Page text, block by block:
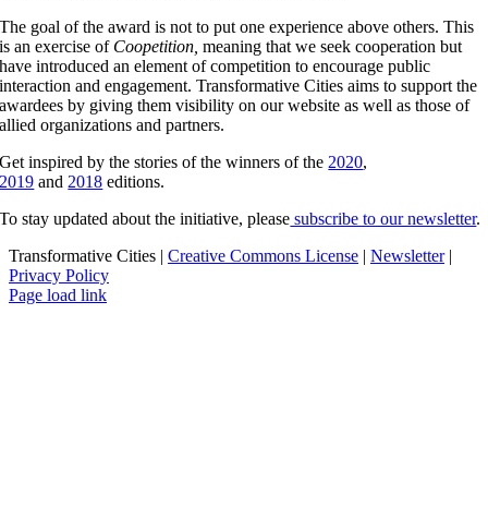
The goal of the award is not to put one experience above others. This
is an exercise of Coopetition, meaning that we seek cooperation but
have introduced an element of competition to encourage public
interaction and engagement. Transformative Cities aims to support the
awardees by giving them visibility on our website as well as those of
allied organizations and partners.
Get inspired by the stories of the winners of the 2020,
2019 and 2018 editions.
To stay updated about the initiative, please subscribe to our newsletter.
Transformative Cities | Creative Commons License | Newsletter|
Privacy Policy
X
Facebook
YouTube
Page load link